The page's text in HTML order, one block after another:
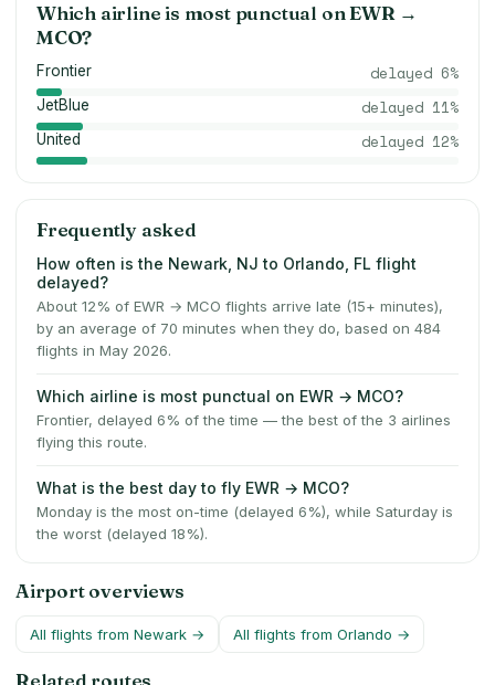
Which airline is most punctual onEWR →
MCO?
Frontier delayed 6%
JetBlue delayed 11%
United delayed 12%
Frequently asked
How often is the Newark, NJ to Orlando, FL flight
delayed?
About 12% of EWR → MCO flights arrive late (15+ minutes),
by an average of 70 minutes when they do, based on 484
flights in May 2026.
Which airline is most punctual on EWR → MCO?
Frontier, delayed 6% of the time — the best of the 3 airlines
flying this route.
What is the best day to fly EWR → MCO?
Monday is the most on-time (delayed 6%), while Saturday is
the worst (delayed 18%).
Airport overviews
All flights from Newark → All flights from Orlando →
Related routes